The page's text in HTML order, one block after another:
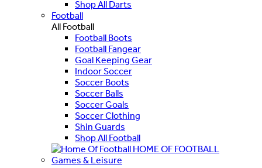
Shop All Darts
Football
All Football
Football Boots
Football Fangear
Goal Keeping Gear
Indoor Soccer
Soccer Boots
Soccer Balls
Soccer Goals
Soccer Clothing
Shin Guards
Shop All Football
HOME OF FOOTBALL
Games & Leisure